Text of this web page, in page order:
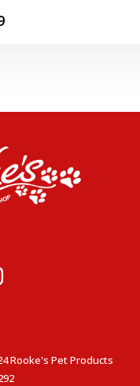
Price
£9.99
Rooke's Pet Products